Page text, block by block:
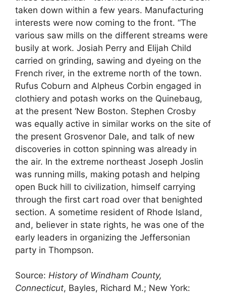
taken down within a few years. Manufacturing
interests were now coming to the front. “The
various saw mills on the different streams were
busily at work. Josiah Perry and Elijah Child
carried on grinding, sawing and dyeing on the
French river, in the extreme north of the town.
Rufus Coburn and Alpheus Corbin engaged in
clothiery and potash works on the Quinebaug,
at the present ‘New Boston. Stephen Crosby
was equally active in similar works on the site of
the present Grosvenor Dale, and talk of new
discoveries in cotton spinning was already in
the air. In the extreme northeast Joseph Joslin
was running mills, making potash and helping
open Buck hill to civilization, himself carrying
through the first cart road over that benighted
section. A sometime resident of Rhode Island,
and, believer in state rights, he was one of the
early leaders in organizing the Jeffersonian
party in Thompson.
Source: History of Windham County,
Connecticut, Bayles, Richard M.; New York: